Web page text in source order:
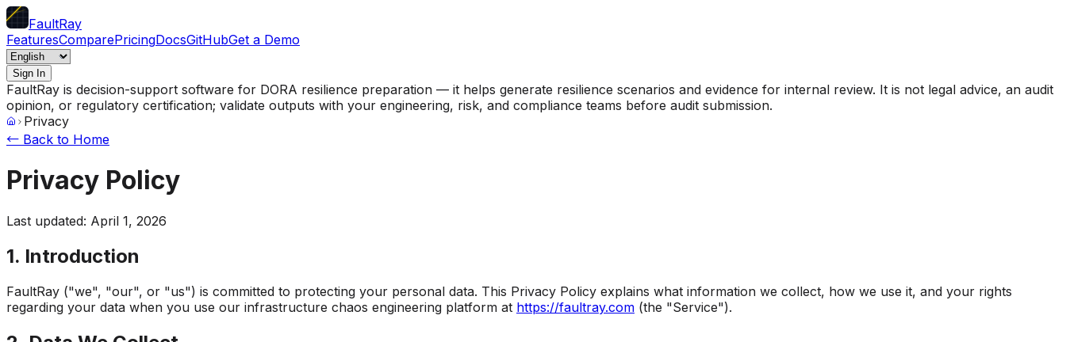
FaultRay
FeaturesComparePricingDocsGitHubGet a Demo
Sign In
FaultRay is decision-support software for DORA resilience preparation — it helps generate resilience scenarios and evidence for internal review. It is not legal advice, an audit
opinion, or regulatory certification; validate outputs with your engineering, risk, and compliance teams before audit submission.
Privacy
← Back to Home
Privacy Policy
Last updated: April 1, 2026
1. Introduction
FaultRay ("we", "our", or "us") is committed to protecting your personal data. This Privacy Policy explains what information we collect, how we use it, and your rights
regarding your data when you use our infrastructure chaos engineering platform at https://faultray.com (the "Service").